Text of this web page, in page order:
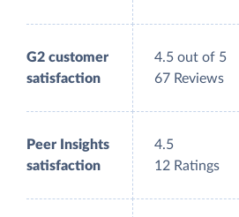
G2 customer
satisfaction
4.5 out of 5
67 Reviews
Peer Insights
satisfaction
4.5
12 Ratings